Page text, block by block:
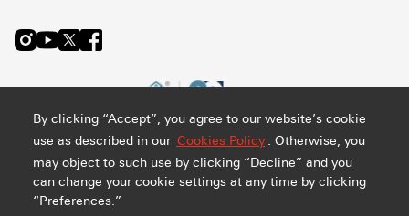
By clicking “Accept”, you agree to our website’s cookie
use as described in our Cookies Policy . Otherwise, you
may object to such use by clicking “Decline” and you
can change your cookie settings at any time by clicking
“Preferences.”